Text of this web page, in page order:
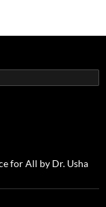
for All by Dr. Usha